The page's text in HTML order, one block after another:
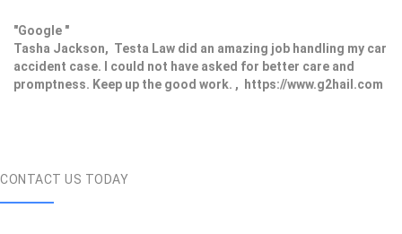
"Google "
Tasha Jackson, Testa Law did an amazing job handling my car
accident case. I could not have asked for better care and
promptness. Keep up the good work. , https://www.g2hail.com
CONTACT US TODAY